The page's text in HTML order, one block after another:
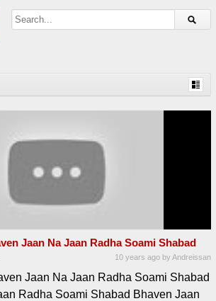
Jaan Na Jaan Radha Soami Shabad
10 years ago byAndreissan
Jaan Na Jaan Radha Soami Shabad
Radha Soami Shabad Bhaven Jaan